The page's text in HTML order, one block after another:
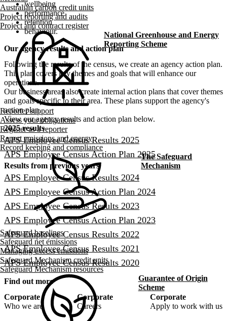
Australian carbon credit units
Project reporting and audits
Project and contract register
National Greenhouse and Energy
Reporting Scheme
Reporter support
Assess your obligations
Register as a reporter
Report emissions and energy
Record keeping and compliance
The Safeguard
Mechanism
Safeguard baselines
Safeguard net emissions
Managing excess emissions
Safeguard Mechanism credit units
Safeguard Mechanism resources
Guarantee of Origin
Scheme
wellbeing
performance
retention
behaviour.
Our agency results and action plan
Following the results of the census, we create an agency action plan.
This plan covers key themes and goals that will enhance our
operations.
Our business areas also create internal action plans that cover themes
and goals specific to their area. These plans support the agency's
action plan.
View our agency results and action plan below.
2025 results
APS Employee Census Results 2025
APS Employee Census Action Plan​ 2025
Results from previous years
APS Employee Census Results 2024
APS Employee Census Action Plan​ 2024
APS Employee Census Results 2023
APS Employee Census Action Plan​ 2023
APS Employee Census Results 2022
APS Employee Census Results 2021
APS Employee Census Results 2020
Find out more
Corporate
Who we are
Corporate
Careers
Corporate
Apply to work with us